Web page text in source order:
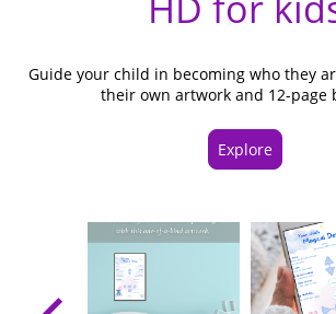
Guide your child in becoming who they
their own artwork and 12-page
Explore